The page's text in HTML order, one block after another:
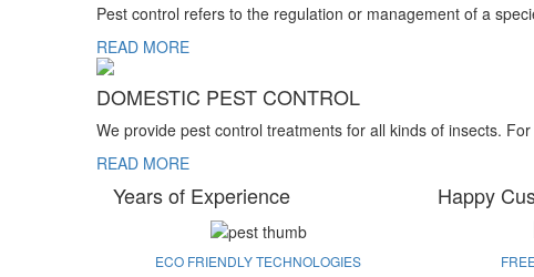
Pest control refers to the regulation or management of a
READ MORE
DOMESTIC PEST CONTROL
We provide pest control treatments for all kinds of insects.
READ MORE
Years of Experience Happy
ECO FRIENDLY TECHNOLOGIES